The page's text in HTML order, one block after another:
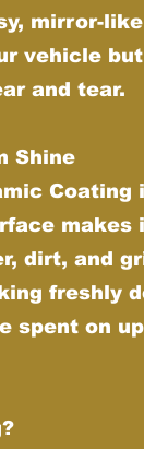
mirror-
vehicle
and tear.
Shine
Coating
makes
dirt, and
freshly
spent on